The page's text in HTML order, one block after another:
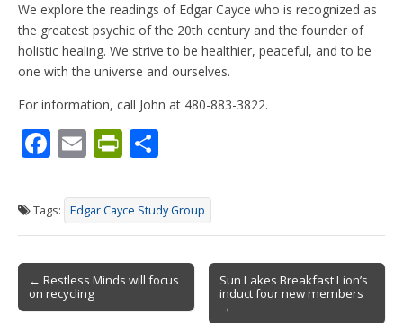
We explore the readings of Edgar Cayce who is recognized as
the greatest psychic of the 20th century and the founder of
holistic healing. We strive to be healthier, peaceful, and to be
one with the universe and ourselves.
For information, call John at 480-883-3822.
F
e
b
o
o
E
ai
l
Pr
tF
ri
e
n
ar
e
Tags: Edgar Cayce Study Group
Post
navigation
← Restless Minds will focus
on recycling
Sun Lakes Breakfast Lion’s
induct four new members
→